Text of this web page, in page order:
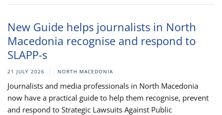
New Guide helps journalists in North
Macedonia recognise and respond to
SLAPP-s
21 JULY 2026 NORTH MACEDONIA
Journalists and media professionals in North Macedonia
now have a practical guide to help them recognise, prevent
and respond to Strategic Lawsuits Against Public